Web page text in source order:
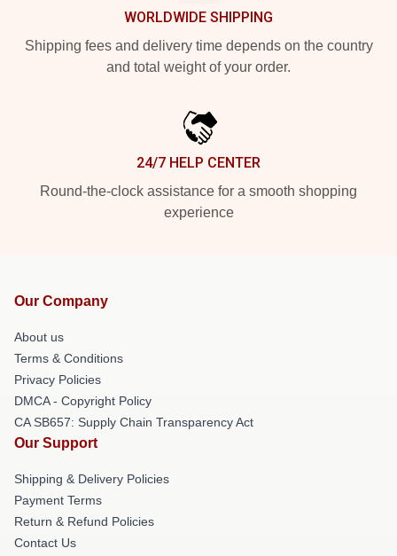
WORLDWIDE SHIPPING
Shipping fees and delivery time depends on the country
and total weight of your order.
24/7 HELP CENTER
Round-the-clock assistance for a smooth shopping
experience
Our Company
About us
Terms & Conditions
Privacy Policies
DMCA - Copyright Policy
CA SB657: Supply Chain Transparency Act
Our Support
Shipping & Delivery Policies
Payment Terms
Return & Refund Policies
Contact Us